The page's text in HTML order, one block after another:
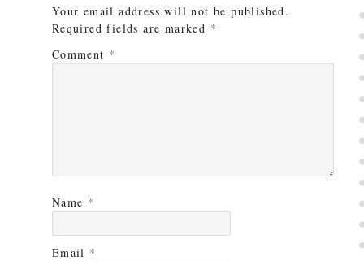
Your email address will not be published.
Required fields are marked *
Comment *
Name *
Email *